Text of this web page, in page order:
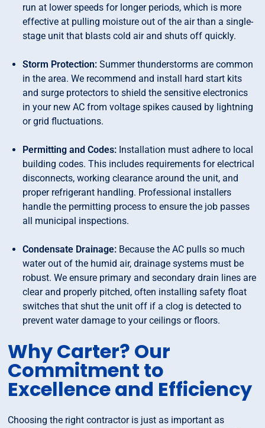
run at lower speeds for longer periods, which is more
effective at pulling moisture out of the air than a single-
stage unit that blasts cold air and shuts off quickly.
Storm Protection: Summer thunderstorms are common
in the area. We recommend and install hard start kits
and surge protectors to shield the sensitive electronics
in your new AC from voltage spikes caused by lightning
or grid fluctuations.
Permitting and Codes: Installation must adhere to local
building codes. This includes requirements for electrical
disconnects, working clearance around the unit, and
proper refrigerant handling. Professional installers
handle the permitting process to ensure the job passes
all municipal inspections.
Condensate Drainage: Because the AC pulls so much
water out of the humid air, drainage systems must be
robust. We ensure primary and secondary drain lines are
clear and properly pitched, often installing safety float
switches that shut the unit off if a clog is detected to
prevent water damage to your ceilings or floors.
Why Carter? Our
Commitment to
Excellence and Efficiency
Choosing the right contractor is just as important as